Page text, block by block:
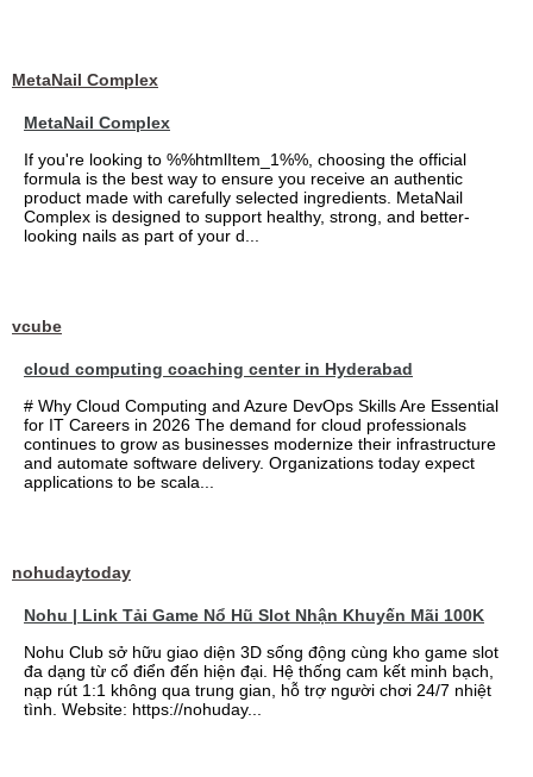
MetaNail Complex
MetaNail Complex
If you're looking to %%htmlItem_1%%, choosing the official
formula is the best way to ensure you receive an authentic
product made with carefully selected ingredients. MetaNail
Complex is designed to support healthy, strong, and better-
looking nails as part of your d...
vcube
cloud computing coaching center in Hyderabad
# Why Cloud Computing and Azure DevOps Skills Are Essential
for IT Careers in 2026 The demand for cloud professionals
continues to grow as businesses modernize their infrastructure
and automate software delivery. Organizations today expect
applications to be scala...
nohudaytoday
Nohu | Link Tải Game Nổ Hũ Slot Nhận Khuyến Mãi 100K
Nohu Club sở hữu giao diện 3D sống động cùng kho game slot
đa dạng từ cổ điển đến hiện đại. Hệ thống cam kết minh bạch,
nạp rút 1:1 không qua trung gian, hỗ trợ người chơi 24/7 nhiệt
tình. Website: https://nohuday...